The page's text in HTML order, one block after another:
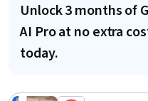
Unlock 3 months of
AI Pro at no extra
today.